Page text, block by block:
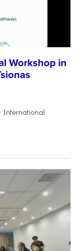
Workshop in
International